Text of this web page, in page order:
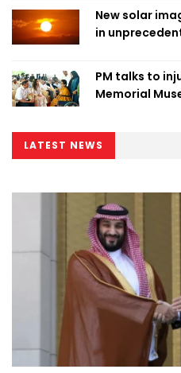
New solar
in
PM talks to
Memorial
LATEST NEWS